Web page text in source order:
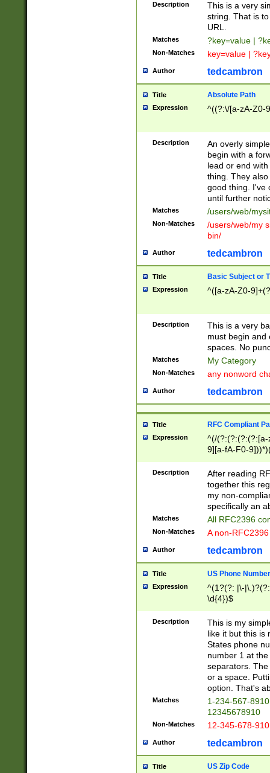
Description
This is a very
string. That is
URL.
Matches ?key=value |
Non-Matches key=value |
Author tedcambron
Title Absolute Path
Expression ^((?:\/[a-zA-Z0-
Description
An overly
begin with a
lead or end
thing. They
good thing. I've
until further
Matches /users/web/
Non-Matches
/users/web/my
bin/
Author tedcambron
Title Basic Subject or
Expression ^([a-zA-Z0-
Description
This is a very
must begin and
spaces. No
Matches My Category
Non-Matches any nonword
Author tedcambron
Title RFC Compliant
Expression
^(/(?:(?:(?:(?:[a-
9][a-fA-F0-
(?:%[a-fA-F0-
zA-Z0-9\\-
9]))*))*))*))$
Description
After reading
together this
my non-
specifically an
Matches All RFC2396
Non-Matches A non-
Author tedcambron
Title US Phone Number
Expression
^(1?(?: |\-
\d{4})$
Description
This is my
like it but this is
States phone
number 1 at
separators.
or a space.
option. That's
Matches
1-234-567-
12345678910
Non-Matches 12-345-678-
Author tedcambron
Title US Zip Code